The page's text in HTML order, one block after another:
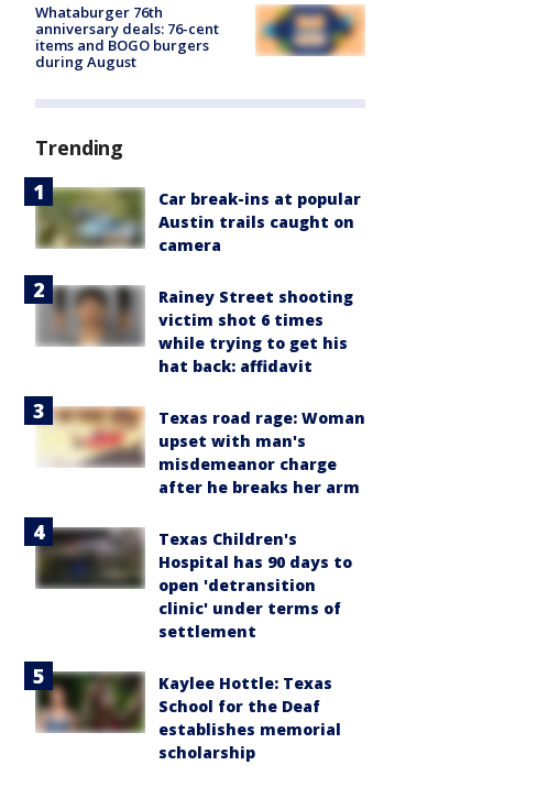
Whataburger 76th
anniversary deals: 76-cent
items and BOGO burgers
during August
Trending
Car break-ins at popular
Austin trails caught on
camera
Rainey Street shooting
victim shot 6 times
while trying to get his
hat back: affidavit
Texas road rage: Woman
upset with man's
misdemeanor charge
after he breaks her arm
Texas Children's
Hospital has 90 days to
open 'detransition
clinic' under terms of
settlement
Kaylee Hottle: Texas
School for the Deaf
establishes memorial
scholarship